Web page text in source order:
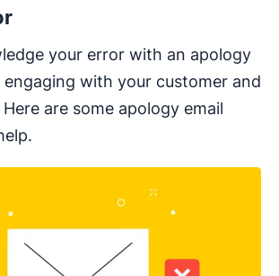
your error with an apology
engaging with your customer and
are some apology email